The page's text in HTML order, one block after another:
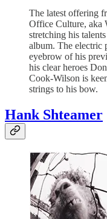
The latest offering
Office Culture, aka
stretching his
album. The electric
eyebrow of his
his clear heroes
Cook-Wilson is
strings to his bow.
Hank Shteamer